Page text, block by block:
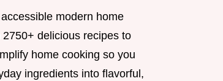
modern home
delicious recipes to
home cooking so you
ingredients into flavorful,